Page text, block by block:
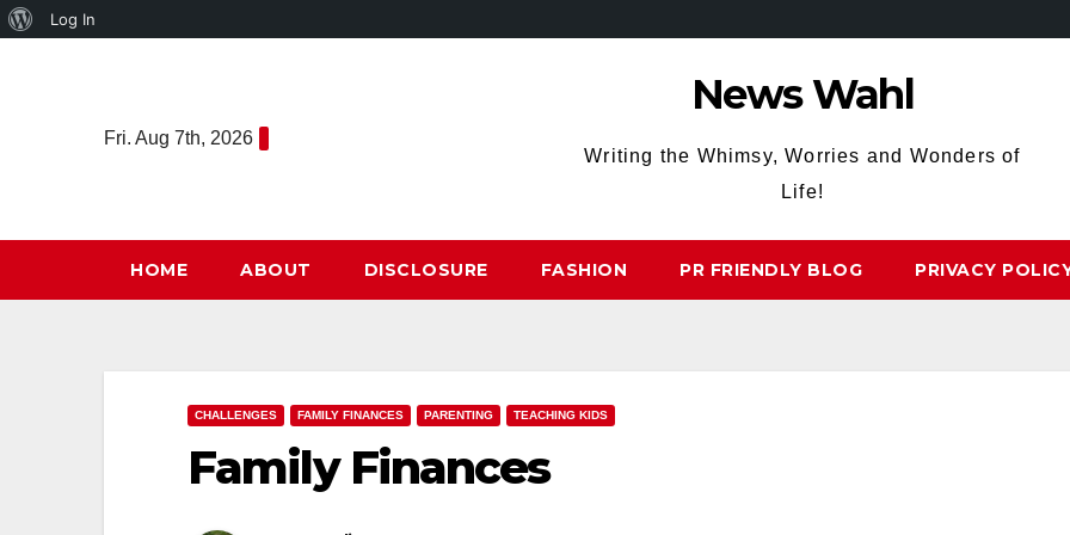
About
Log In
Fri. Aug 7th, 2026
News Wahl
Writing the Whimsy, Worries and Wonders of
Life!
HOME ABOUT DISCLOSURE FASHION PR FRIENDLY BLOG PRIVACY
CHALLENGES FAMILY FINANCES PARENTING TEACHING KIDS
Family Finances